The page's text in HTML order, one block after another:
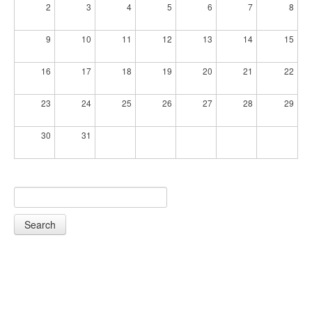
2 3 4 5 6 7 8
9 10 11 12 13 14 15
16 17 18 19 20 21 22
23 24 25 26 27 28 29
30 31
Search